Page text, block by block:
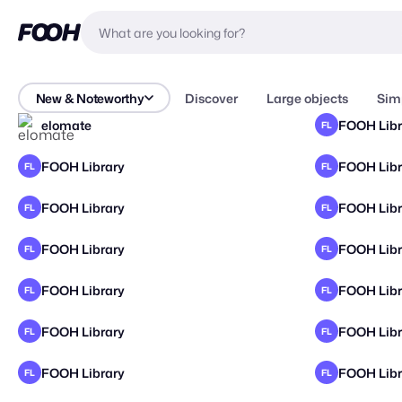
New & Noteworthy Discover Large objects
elomate
FL FOOH
FL FOOH Library FL FOOH
FL FOOH Library FL FOOH
FL FOOH Library FL FOOH
FL FOOH Library FL FOOH
FL FOOH Library FL FOOH
FL FOOH Library FL FOOH